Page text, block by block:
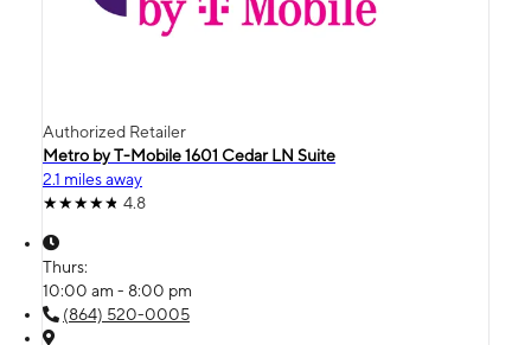
Authorized Retailer
Metro by T-Mobile 1601 Cedar LN Suite
2.1 miles away
4.8
Thurs:
10:00 am - 8:00 pm
(864) 520-0005